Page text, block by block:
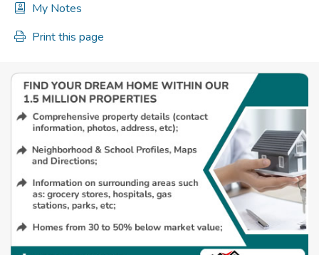
My Notes
Print this page